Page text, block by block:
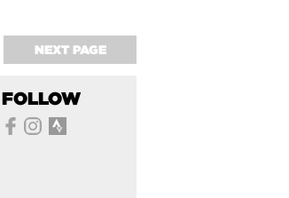
NEXT PAGE
FOLLOW